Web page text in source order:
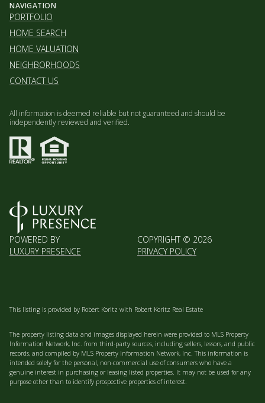
NAVIGATION
PORTFOLIO
HOME SEARCH
HOME VALUATION
NEIGHBORHOODS
CONTACT US
All information is deemed reliable but not guaranteed and should be
independently reviewed and verified.
POWERED BY
LUXURY PRESENCE
COPYRIGHT © 2026
PRIVACY POLICY
This listing is provided by Robert Koritz with Robert Koritz Real Estate
The property listing data and images displayed herein were provided to MLS Property
Information Network, Inc. from third-party sources, including sellers, lessors, and public
records, and compiled by MLS Property Information Network, Inc. This information is
intended solely for the personal, non-commercial use of consumers who have a
genuine interest in purchasing or leasing listed properties. It may not be used for any
purpose other than to identify prospective properties of interest.